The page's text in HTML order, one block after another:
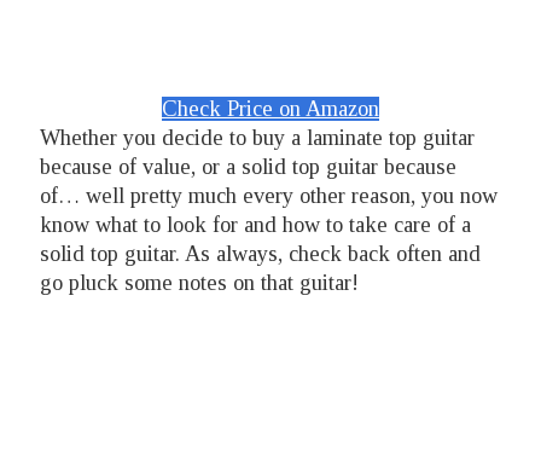
Check Price on Amazon
Whether you decide to buy a laminate top guitar
because of value, or a solid top guitar because
of… well pretty much every other reason, you now
know what to look for and how to take care of a
solid top guitar. As always, check back often and
go pluck some notes on that guitar!